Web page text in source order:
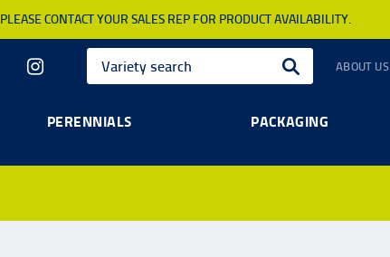
PLEASE CONTACT YOUR SALES REP FOR PRODUCT AVAILABILITY.
ABOUT US
PERENNIALS PACKAGING